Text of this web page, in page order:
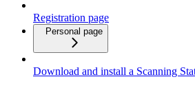
Registration page
Personal page
Download and install a Scanning